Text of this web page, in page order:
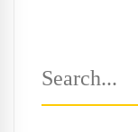
for: